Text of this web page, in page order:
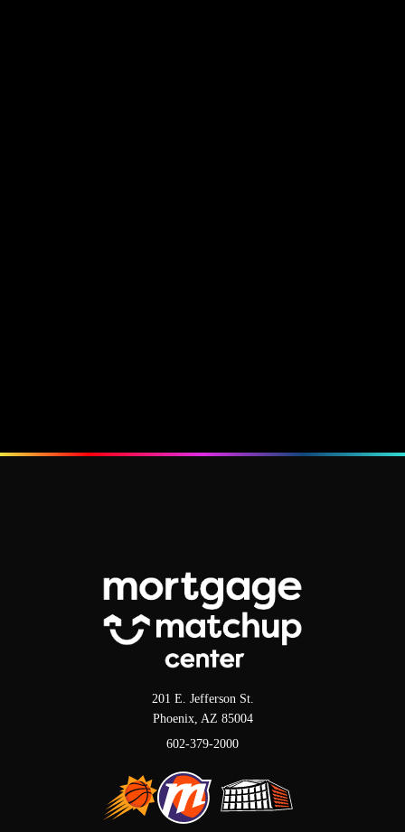
201 E. Jefferson St.
Phoenix, AZ 85004
602-379-2000